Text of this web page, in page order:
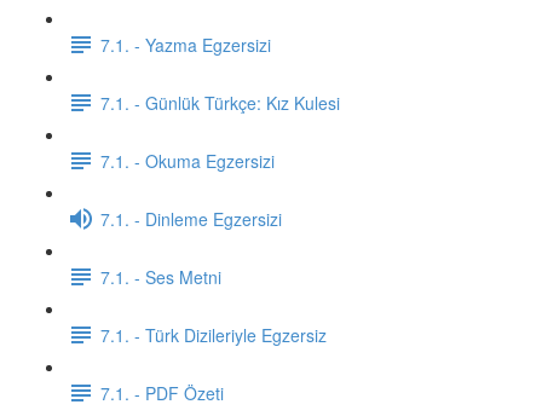
7.1. - Yazma Egzersizi
7.1. - Günlük Türkçe: Kız Kulesi
7.1. - Okuma Egzersizi
7.1. - Dinleme Egzersizi
7.1. - Ses Metni
7.1. - Türk Dizileriyle Egzersiz
7.1. - PDF Özeti